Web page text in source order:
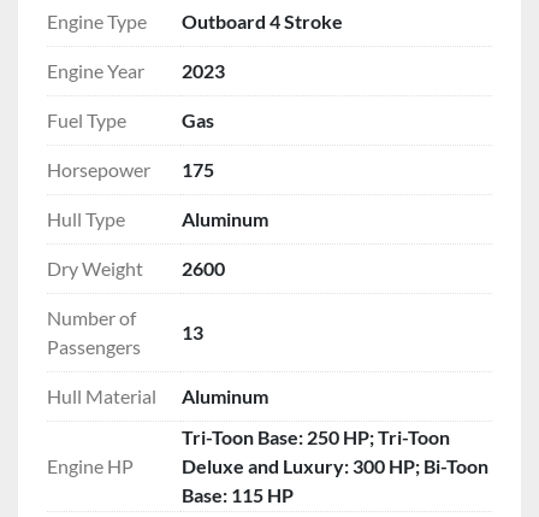
coaxial speakers.
Luxury Finish: Stainless steel folding cleats,
stainless gate handles, and a stainless steel
boarding ladder.
Tech-Forward Helm:
vinyl top, GPS center dash, and a full suite of
gauges (Speed, Tach, Fuel, Trim).
ADDITIONAL FEATURES
Included Accessories:
mooring cover and a removable cockpit table.
Convenience:
ski tow bar, and under-console storage.
Engine Type Outboard 4 Stroke
Engine Year 2023
Fuel Type Gas
Horsepower 175
Hull Type Aluminum
Dry Weight 2600
Number of
Passengers
13
Hull Material Aluminum
Engine HP
Tri-Toon Base: 250 HP; Tri-Toon
Deluxe and Luxury: 300 HP; Bi-Toon
Base: 115 HP